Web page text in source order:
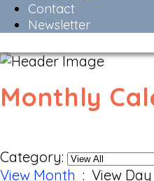
Contact
Newsletter
Monthly
Category:
View Month : View Day